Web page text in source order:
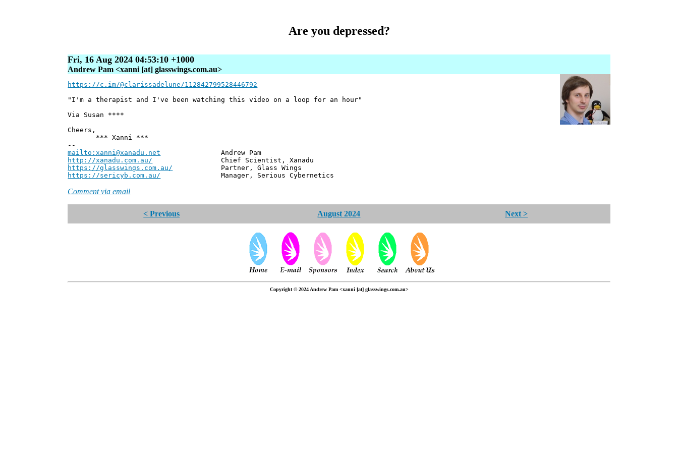
Are you depressed?
Fri, 16 Aug 2024 04:53:10 +1000
Andrew Pam <xanni [at] glasswings.com.au>
https://c.im/@clarissadelune/112842799528446792
"I'm a therapist and I've been watching this video on a loop for an hour"
Via Susan ****
Cheers,
*** Xanni ***
--
mailto:xanni@xanadu.net Andrew Pam
http://xanadu.com.au/ Chief Scientist, Xanadu
https://glasswings.com.au/ Partner, Glass Wings
https://sericyb.com.au/ Manager, Serious Cybernetics
Comment via email
< Previous August 2024 Next >
Copyright © 2024 Andrew Pam <xanni [at] glasswings.com.au>